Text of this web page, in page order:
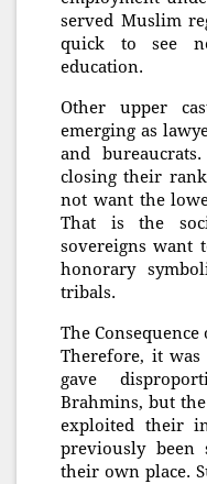
served Muslim
quick to see
education.
Other upper
emerging as
and
closing their
not want the
That is the
sovereigns want
honorary
tribals.
The
Therefore, it
gave
Brahmins, but
exploited their
previously
their own place.